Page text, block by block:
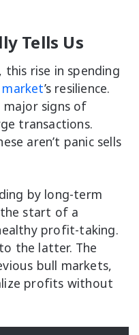
Tells Us
this rise in spending
market’s resilience.
major signs of
transactions.
aren’t panic sells
by long-term
start of a
profit-taking.
the latter. The
bull markets,
profits without